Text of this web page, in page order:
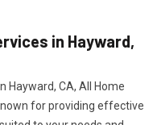
in Hayward,
Hayward, CA, All Home
for providing effective